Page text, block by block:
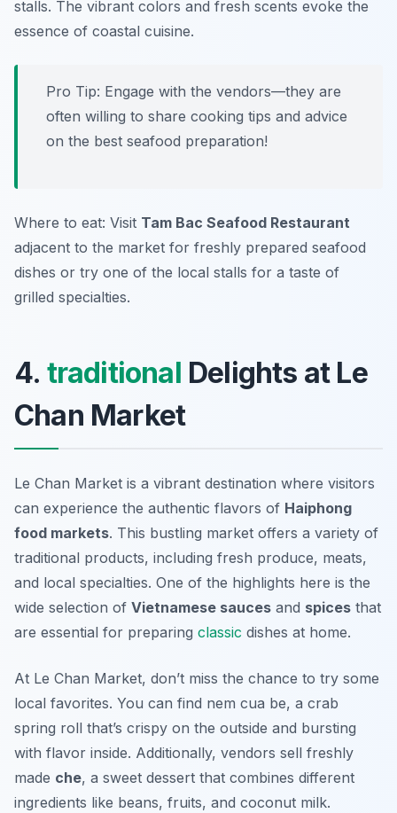
stalls. The vibrant colors and fresh scents evoke the
essence of coastal cuisine.
Pro Tip: Engage with the vendors—they are
often willing to share cooking tips and advice
on the best seafood preparation!
Where to eat: Visit Tam Bac Seafood Restaurant
adjacent to the market for freshly prepared seafood
dishes or try one of the local stalls for a taste of
grilled specialties.
4. traditional Delights at Le
Chan Market
Le Chan Market is a vibrant destination where visitors
can experience the authentic flavors of Haiphong
food markets. This bustling market offers a variety of
traditional products, including fresh produce, meats,
and local specialties. One of the highlights here is the
wide selection of Vietnamese sauces and spices that
are essential for preparing classic dishes at home.
At Le Chan Market, don’t miss the chance to try some
local favorites. You can find nem cua be, a crab
spring roll that’s crispy on the outside and bursting
with flavor inside. Additionally, vendors sell freshly
made che, a sweet dessert that combines different
ingredients like beans, fruits, and coconut milk.